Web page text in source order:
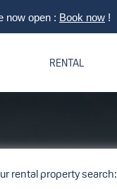
now open : Book now !
RENTAL
rental property search: